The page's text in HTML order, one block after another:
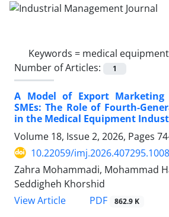
Keywords = medical
Number of Articles:
1
A Model of Export Marketing
SMEs: The Role of Fourth-
in the Medical Equipment
Volume 18, Issue 2, 2026, Pages
10.22059/
Zahra Mohammadi, Mohammad
Seddigheh Khorshid
View Article
PDF 862.9 K